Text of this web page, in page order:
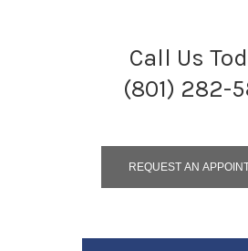
Call Us
(801) 282-
REQUEST AN